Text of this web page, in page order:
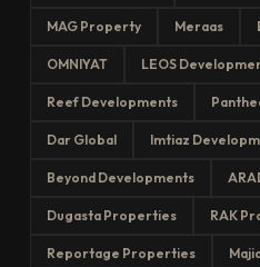
MAG Property Meraas
OMNIYAT LEOS
Reef Developments
Dar Global Imtiaz
Beyond Developments
Dugasta Properties RAK
Reportage Properties